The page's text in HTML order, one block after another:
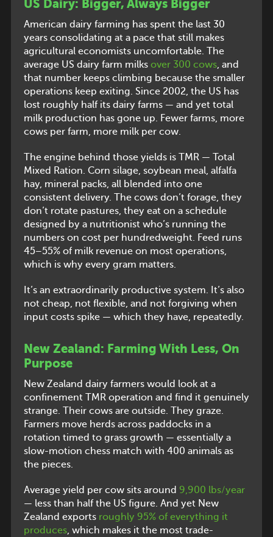
US Dairy: Bigger, Always Bigger
American dairy farming has spent the last 30
years consolidating at a pace that still makes
agricultural economists uncomfortable. The
average US dairy farm milks over 300 cows, and
that number keeps climbing because the smaller
operations keep exiting. Since 2002, the US has
lost roughly half its dairy farms — and yet total
milk production has gone up. Fewer farms, more
cows per farm, more milk per cow.
The engine behind those yields is TMR — Total
Mixed Ration. Corn silage, soybean meal, alfalfa
hay, mineral packs, all blended into one
consistent delivery. The cows don’t forage, they
don’t rotate pastures, they eat on a schedule
designed by a nutritionist who’s running the
numbers on cost per hundredweight. Feed runs
45–55% of milk revenue on most operations,
which is why every gram matters.
It’s an extraordinarily productive system. It’s also
not cheap, not flexible, and not forgiving when
input costs spike — which they have, repeatedly.
New Zealand: Farming With Less, On
Purpose
New Zealand dairy farmers would look at a
confinement TMR operation and find it genuinely
strange. Their cows are outside. They graze.
Farmers move herds across paddocks in a
rotation timed to grass growth — essentially a
slow-motion chess match with 400 animals as
the pieces.
Average yield per cow sits around 9,900 lbs/year
— less than half the US figure. And yet New
Zealand exports roughly 95% of everything it
produces, which makes it the most trade-